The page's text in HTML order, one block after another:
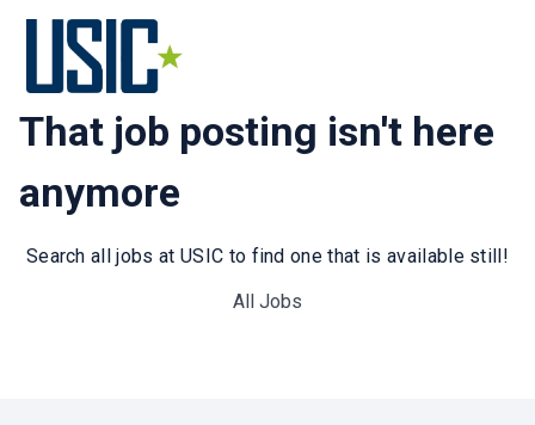
That job posting isn't here
anymore
Search all jobs at USIC to find one that is available still!
All Jobs